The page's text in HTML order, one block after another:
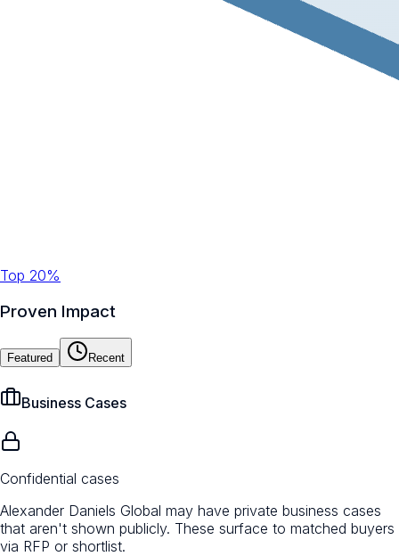
Top 20%
Proven Impact
Featured Recent
Business Cases
Confidential cases
Alexander Daniels Global may have private business cases
that aren't shown publicly. These surface to matched buyers
via RFP or shortlist.